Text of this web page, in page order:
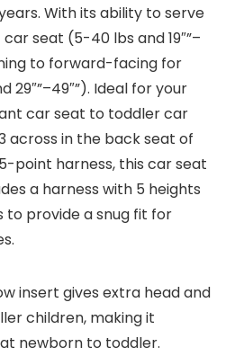
With its ability to serve
seat (5-40 lbs and 19″”–
to forward-facing for
Ideal for your
car seat to toddler car
across in the back seat of
point harness, this car seat
a harness with 5 heights
to provide a snug fit for
insert gives extra head and
children, making it
newborn to toddler.